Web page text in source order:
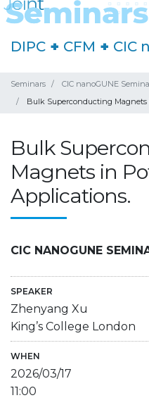
DIPC + CFM + CIC
Seminars
CIC nanoGUNE
Bulk Superconducting
Bulk
Magnets in
Applications.
CIC NANOGUNE
SPEAKER
Zhenyang Xu
King’s College London
WHEN
2026/03/17
11:00